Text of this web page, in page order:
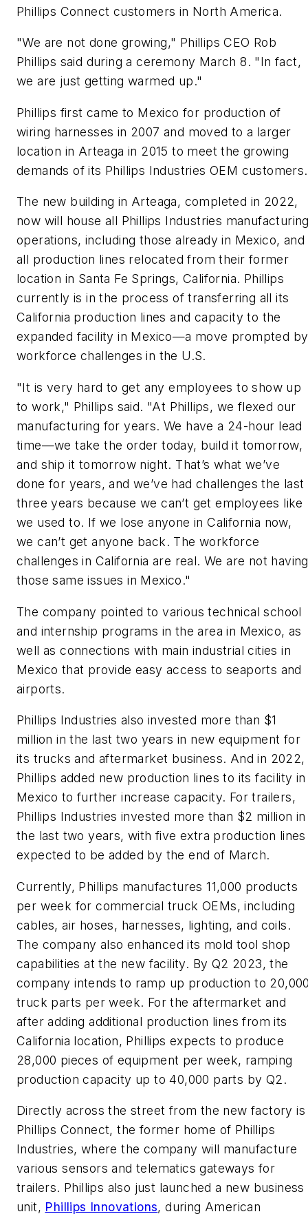
Phillips Connect customers in North America.
"We are not done growing," Phillips CEO Rob
Phillips said during a ceremony March 8. "In fact,
we are just getting warmed up."
Phillips first came to Mexico for production of
wiring harnesses in 2007 and moved to a larger
location in Arteaga in 2015 to meet the growing
demands of its Phillips Industries OEM customers.
The new building in Arteaga, completed in 2022,
now will house all Phillips Industries
operations, including those already in Mexico, and
all production lines relocated from their former
location in Santa Fe Springs, California. Phillips
currently is in the process of transferring all its
California production lines and capacity to the
expanded facility in Mexico—a move prompted by
workforce challenges in the U.S.
"It is very hard to get any employees to show up
to work," Phillips said. "At Phillips, we flexed our
manufacturing for years. We have a 24-hour lead
time—we take the order today, build it tomorrow,
and ship it tomorrow night. That’s what we’ve
done for years, and we’ve had challenges the last
three years because we can’t get employees like
we used to. If we lose anyone in California now,
we can’t get anyone back. The workforce
challenges in California are real. We are not having
those same issues in Mexico."
The company pointed to various technical school
and internship programs in the area in Mexico, as
well as connections with main industrial cities in
Mexico that provide easy access to seaports and
airports.
Phillips Industries also invested more than $1
million in the last two years in new equipment for
its trucks and aftermarket business. And in 2022,
Phillips added new production lines to its facility in
Mexico to further increase capacity. For trailers,
Phillips Industries invested more than $2 million in
the last two years, with five extra production lines
expected to be added by the end of March.
Currently, Phillips manufactures 11,000 products
per week for commercial truck OEMs, including
cables, air hoses, harnesses, lighting, and coils.
The company also enhanced its mold tool shop
capabilities at the new facility. By Q2 2023, the
company intends to ramp up production to
truck parts per week. For the aftermarket and
after adding additional production lines from its
California location, Phillips expects to produce
28,000 pieces of equipment per week, ramping
production capacity up to 40,000 parts by Q2.
Directly across the street from the new factory is
Phillips Connect, the former home of Phillips
Industries, where the company will manufacture
various sensors and telematics gateways for
trailers. Phillips also just launched a new business
unit, Phillips Innovations, during American